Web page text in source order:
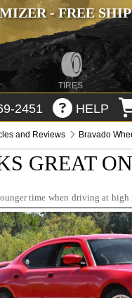
- FREE
TIRES
2451 HELP
and Reviews Bravado
GREAT
time when driving at